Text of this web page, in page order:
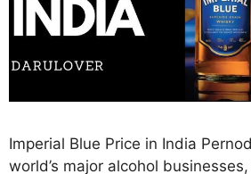
Imperial Blue Price in India
world’s major alcohol